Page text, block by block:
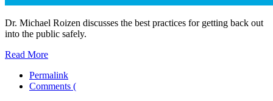
Dr. Michael Roizen discusses the best practices for getting back out
into the public safely.
Read More
Permalink
Comments (